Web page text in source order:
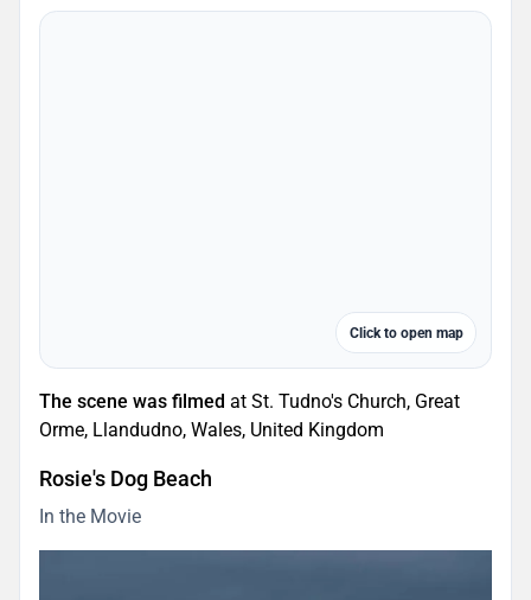
Click to open map
The scene was filmed at St. Tudno's Church, Great
Orme, Llandudno, Wales, United Kingdom
Rosie's Dog Beach
In the Movie